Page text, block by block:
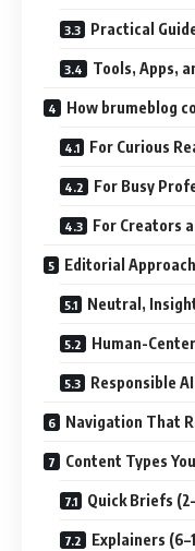
Practical
Tools, Apps,
How brumeblog
For Curious
For Busy
For Creators
Editorial
Neutral,
Human-
Responsible
Navigation That
Content Types
Quick Briefs
Explainers